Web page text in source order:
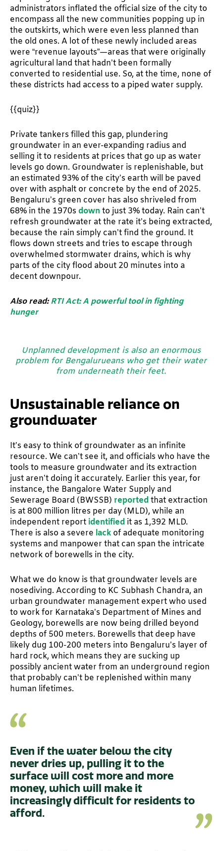
administrators inflated the official size of the city to
encompass all the new communities popping up in
the outskirts, which were even less planned than
the old ones. A lot of these newly included areas
were “revenue layouts”—areas that were originally
agricultural land that hadn’t been formally
converted to residential use. So, at the time, none of
these districts had access to a piped water supply.
{{quiz}}
Private tankers filled this gap, plundering
groundwater in an ever-expanding radius and
selling it to residents at prices that go up as water
levels go down. Groundwater is replenishable, but
an estimated 93% of the city’s earth will be paved
over with asphalt or concrete by the end of 2025.
Bengaluru’s green cover has also shriveled from
68% in the 1970s down to just 3% today. Rain can’t
refresh groundwater at the rate it’s being extracted,
because the rain simply can’t find the ground. It
flows down streets and tries to escape through
overwhelmed stormwater drains, which is why
parts of the city flood about 20 minutes into a
decent downpour.
Also read:RTI Act: A powerful tool in fighting
hunger
Unplanned development is also an enormous
problem for Bengalurueans who get their water
from underneath their feet.
Unsustainable reliance on
groundwater
It’s easy to think of groundwater as an infinite
resource. We can’t see it, and officials who have the
tools to measure groundwater and its extraction
just aren’t doing it accurately. Earlier this year, for
instance, the Bangalore Water Supply and
Sewerage Board (BWSSB) reportedthat extraction
is at 800 million litres per day (MLD), while an
independent report identified it as 1,392 MLD.
There is also a severe lack of adequate monitoring
systems and manpower that can span the intricate
network of borewells in the city.
What we do know is that groundwater levels are
nosediving. According to KC Subhash Chandra, an
urban groundwater management expert who used
to work for Karnataka’s Department of Mines and
Geology, borewells are now being drilled beyond
depths of 500 meters. Borewells that deep have
likely dug 100-200 meters into Bengaluru’s layer of
hard rock, which means they are sucking up
possibly ancient water from an underground region
that probably can’t be replenished within many
human lifetimes.
Even if the water below the city
never dries up, pulling it to the
surface will cost more and more
money, which will make it
increasingly difficult for residents to
afford.